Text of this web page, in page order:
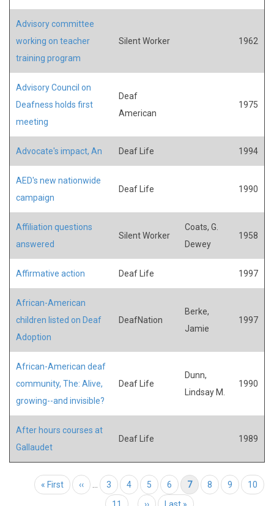
Advisory committee
working on teacher
training program
Silent Worker 1962
Advisory Council on
Deafness holds first
meeting
Deaf
American
1975
Advocate's impact, An Deaf Life 1994
AED's new nationwide
campaign
Deaf Life 1990
Affiliation questions
answered
Silent Worker
Coats, G.
Dewey
1958
Affirmative action Deaf Life 1997
African-American
children listed on Deaf
Adoption
DeafNation
Berke,
Jamie
1997
African-American deaf
community, The: Alive,
growing--and invisible?
Deaf Life
Dunn,
Lindsay M.
1990
After hours courses at
Gallaudet
Deaf Life 1989
Pagination
First page
« First Previous page
‹‹ Page
3 Page
4 Page
5 Page
6 Current page
7 Page
8 Page
9 Page
10
Page
11 Next page
›› Last page
Last »